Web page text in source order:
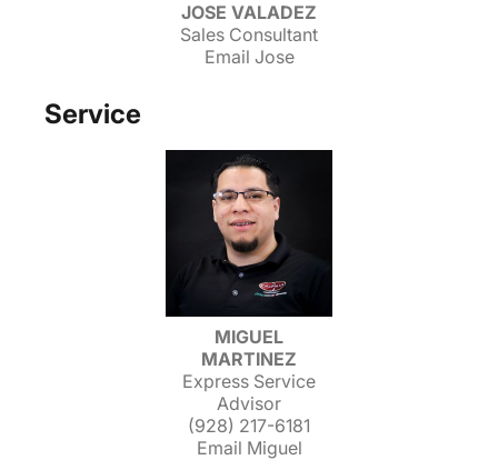
JOSE VALADEZ
Sales Consultant
Email Jose
Service
MIGUEL
MARTINEZ
Express Service
Advisor
(928) 217-6181
Email Miguel